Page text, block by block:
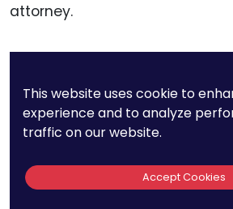
attorney.
managing expectations in pro
every inventor or small
idea that is patentable, and
the process with clarity and
This website uses cookie to
experience and to analyze
traffic on our website.
Accept Cookies